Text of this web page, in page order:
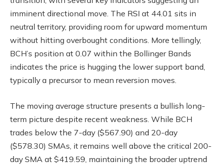
imminent directional move. The RSI at 44.01 sits in
neutral territory, providing room for upward momentum
without hitting overbought conditions. More tellingly,
BCH’s position at 0.07 within the Bollinger Bands
indicates the price is hugging the lower support band,
typically a precursor to mean reversion moves.
The moving average structure presents a bullish long-
term picture despite recent weakness. While BCH
trades below the 7-day ($567.90) and 20-day
($578.30) SMAs, it remains well above the critical 200-
day SMA at $419.59, maintaining the broader uptrend